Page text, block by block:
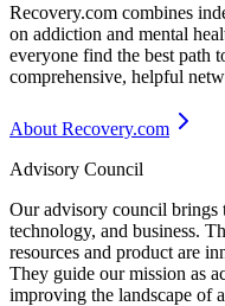
Recovery.com combines
on addiction and mental
everyone find the best path
comprehensive, helpful
About Recovery.com
Advisory Council
Our advisory council brings
technology, and business.
resources and product are
They guide our mission as
improving the landscape of